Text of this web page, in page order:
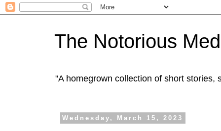
The Notorious
"A homegrown collection of short stories,
Wednesday, March 15, 2023